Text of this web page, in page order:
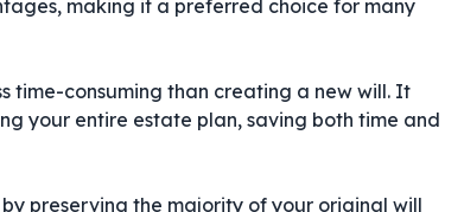
making it a preferred choice for many
time-consuming than creating a new will. It
your entire estate plan, saving both time and
preserving the majority of your original will